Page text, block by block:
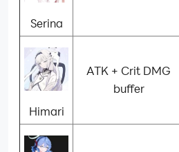
Serina
Himari
ATK + Crit DMG
buffer